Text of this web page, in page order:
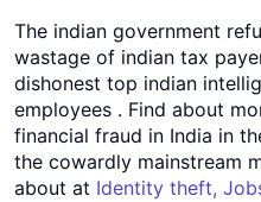
The indian government
wastage of indian tax
dishonest top indian
employees . Find about
financial fraud in India in
the cowardly mainstream
about at Identity theft,